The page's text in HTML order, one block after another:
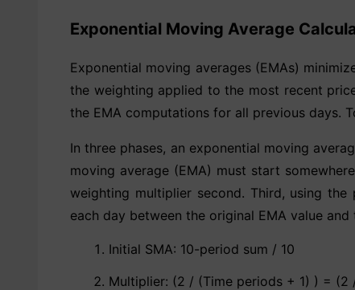
Exponential Moving Average
Exponential moving averages (EMAs)
the weighting applied to the most recent
the EMA computations for all previous days.
In three phases, an exponential moving
moving average (EMA) must start
weighting multiplier second. Third, using
each day between the original EMA value
Initial SMA: 10-period sum / 10
Multiplier: (2 / (Time periods + 1) ) = (2